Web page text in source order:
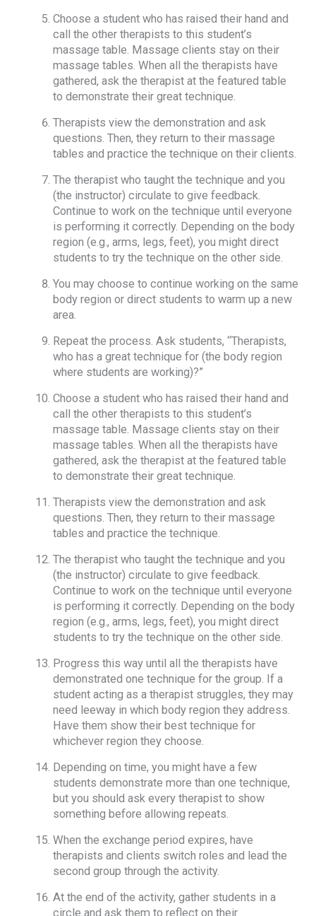
Choose a student who has raised their hand and
call the other therapists to this student’s
massage table. Massage clients stay on their
massage tables. When all the therapists have
gathered, ask the therapist at the featured table
to demonstrate their great technique.
Therapists view the demonstration and ask
questions. Then, they return to their massage
tables and practice the technique on their clients.
The therapist who taught the technique and you
(the instructor) circulate to give feedback.
Continue to work on the technique until everyone
is performing it correctly. Depending on the body
region (e.g., arms, legs, feet), you might direct
students to try the technique on the other side.
You may choose to continue working on the same
body region or direct students to warm up a new
area.
Repeat the process. Ask students, “Therapists,
who has a great technique for (the body region
where students are working)?”
Choose a student who has raised their hand and
call the other therapists to this student’s
massage table. Massage clients stay on their
massage tables. When all the therapists have
gathered, ask the therapist at the featured table
to demonstrate their great technique.
Therapists view the demonstration and ask
questions. Then, they return to their massage
tables and practice the technique.
The therapist who taught the technique and you
(the instructor) circulate to give feedback.
Continue to work on the technique until everyone
is performing it correctly. Depending on the body
region (e.g., arms, legs, feet), you might direct
students to try the technique on the other side.
Progress this way until all the therapists have
demonstrated one technique for the group. If a
student acting as a therapist struggles, they may
need leeway in which body region they address.
Have them show their best technique for
whichever region they choose.
Depending on time, you might have a few
students demonstrate more than one technique,
but you should ask every therapist to show
something before allowing repeats.
When the exchange period expires, have
therapists and clients switch roles and lead the
second group through the activity.
At the end of the activity, gather students in a
circle and ask them to reflect on their